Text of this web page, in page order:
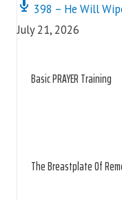
398 – He Will
July 21, 2026
Basic PRAYER Training
The Breastplate Of